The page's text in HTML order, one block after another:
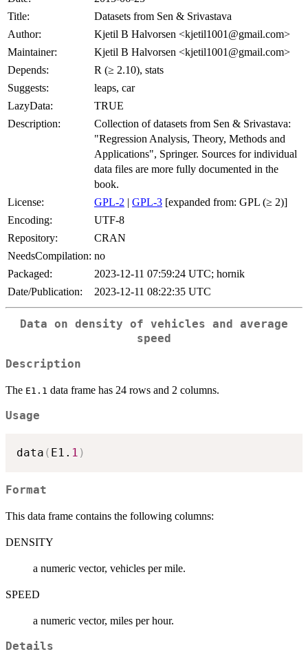
Title:
Datasets from Sen & Srivastava
Author:
Kjetil B Halvorsen <kjetil1001@gmail.com>
Maintainer:
Kjetil B Halvorsen <kjetil1001@gmail.com>
Depends:
R (≥ 2.10), stats
Suggests:
leaps, car
LazyData:
TRUE
Description:
Collection of datasets from Sen & Srivastava:
"Regression Analysis, Theory, Methods and
Applications", Springer. Sources for individual
data files are more fully documented in the
book.
License:
GPL-2 | GPL-3 [expanded from: GPL (≥ 2)]
Encoding:
UTF-8
Repository:
CRAN
NeedsCompilation: no
Packaged:
2023-12-11 07:59:24 UTC; hornik
Date/Publication:
2023-12-11 08:22:35 UTC
Data on density of vehicles and average
speed
Description
The E1.1 data frame has 24 rows and 2 columns.
Usage
data ( E1. 1 )
Format
This data frame contains the following columns:
DENSITY
a numeric vector, vehicles per mile.
SPEED
a numeric vector, miles per hour.
Details